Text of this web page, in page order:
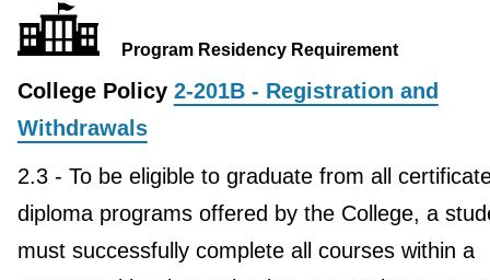
Program Residency Requirement
College Policy 2-201B - Registration and
Withdrawals
2.3 - To be eligible to graduate from all
diploma programs offered by the College, a
must successfully complete all courses within a